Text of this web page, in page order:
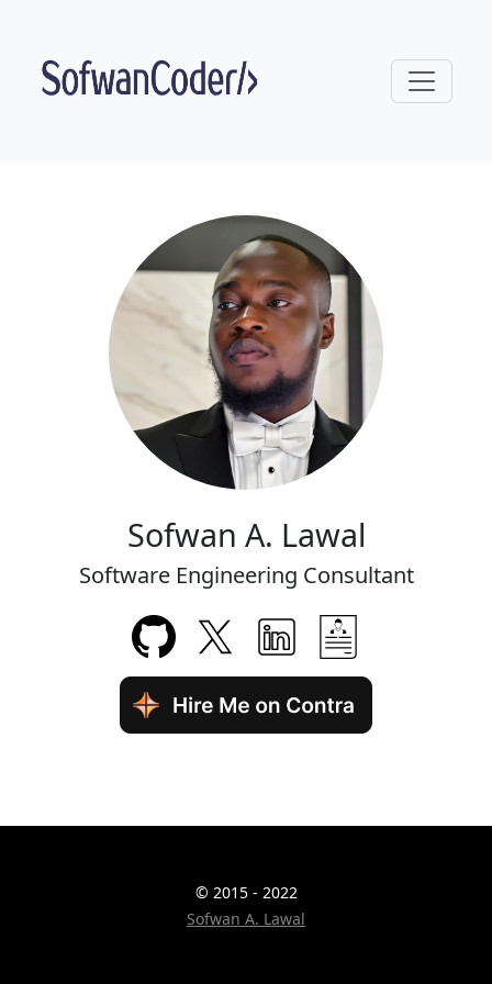
Sofwan A. Lawal
Software Engineering Consultant
© 2015 - 2022
Sofwan A. Lawal